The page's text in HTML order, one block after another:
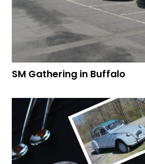
SM Gathering in Buffalo